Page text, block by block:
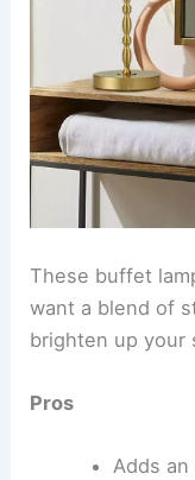
These buffet
want a blend of
brighten up your
Pros
Adds